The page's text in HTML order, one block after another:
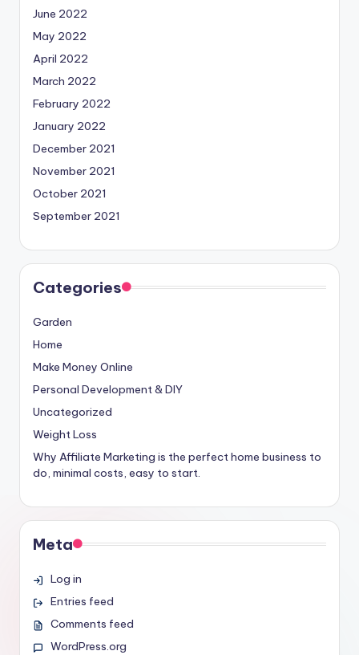
June 2022
May 2022
April 2022
March 2022
February 2022
January 2022
December 2021
November 2021
October 2021
September 2021
Categories
Garden
Home
Make Money Online
Personal Development & DIY
Uncategorized
Weight Loss
Why Affiliate Marketing is the perfect home business to
do, minimal costs, easy to start.
Meta
Log in
Entries feed
Comments feed
WordPress.org